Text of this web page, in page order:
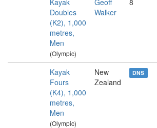
Kayak
Doubles
(K2), 1,000
metres,
Men
(Olympic)
Geoff
Walker
8
Kayak
Fours
(K4), 1,000
metres,
Men
(Olympic)
New
Zealand
DNS